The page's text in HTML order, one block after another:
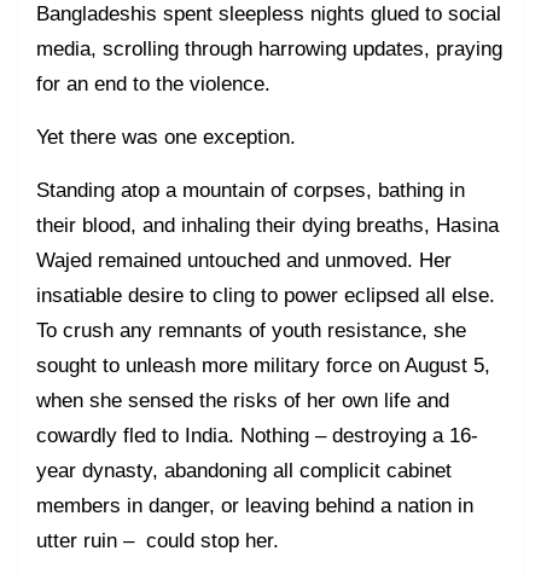
Bangladeshis spent sleepless nights glued to social
media, scrolling through harrowing updates, praying
for an end to the violence.
Yet there was one exception.
Standing atop a mountain of corpses, bathing in
their blood, and inhaling their dying breaths, Hasina
Wajed remained untouched and unmoved. Her
insatiable desire to cling to power eclipsed all else.
To crush any remnants of youth resistance, she
sought to unleash more military force on August 5,
when she sensed the risks of her own life and
cowardly fled to India. Nothing – destroying a 16-
year dynasty, abandoning all complicit cabinet
members in danger, or leaving behind a nation in
utter ruin – could stop her.